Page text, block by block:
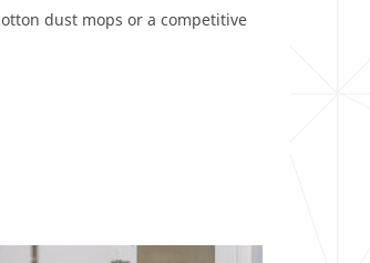
dust mops or a competitive